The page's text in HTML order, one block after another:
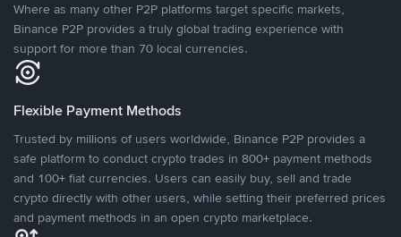
Where as many other P2P platforms target specific markets,
Binance P2P provides a truly global trading experience with
support for more than 70 local currencies.
Flexible Payment Methods
Trusted by millions of users worldwide, Binance P2P provides a
safe platform to conduct crypto trades in 800+ payment methods
and 100+ fiat currencies. Users can easily buy, sell and trade
crypto directly with other users, while setting their preferred prices
and payment methods in an open crypto marketplace.